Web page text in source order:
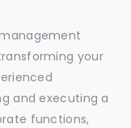
your
and executing a
functions,